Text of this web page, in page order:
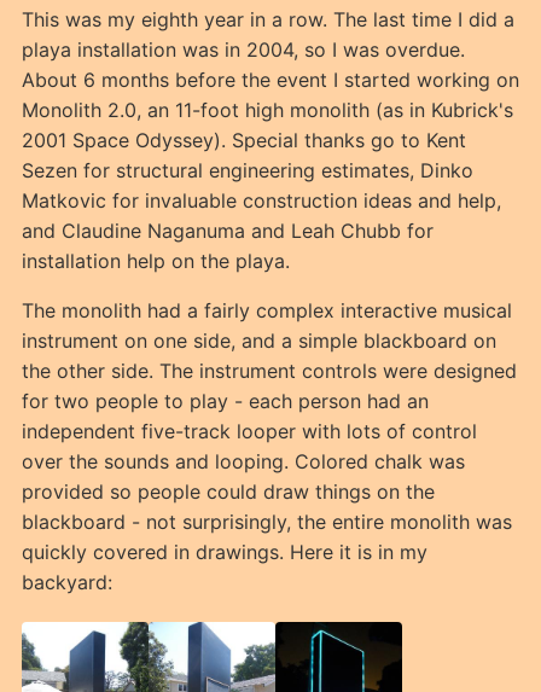
This was my eighth year in a row. The last time I did a
playa installation was in 2004, so I was overdue.
About 6 months before the event I started working on
Monolith 2.0, an 11-foot high monolith (as in Kubrick's
2001 Space Odyssey). Special thanks go to Kent
Sezen for structural engineering estimates, Dinko
Matkovic for invaluable construction ideas and help,
and Claudine Naganuma and Leah Chubb for
installation help on the playa.
The monolith had a fairly complex interactive musical
instrument on one side, and a simple blackboard on
the other side. The instrument controls were designed
for two people to play - each person had an
independent five-track looper with lots of control
over the sounds and looping. Colored chalk was
provided so people could draw things on the
blackboard - not surprisingly, the entire monolith was
quickly covered in drawings. Here it is in my
backyard: